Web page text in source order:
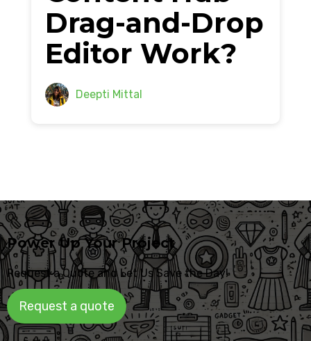
Drag-and-Drop
Editor Work?
Deepti Mittal
Power Up Your Project
Request a Quote and Let Us Save the Day!
Request a quote